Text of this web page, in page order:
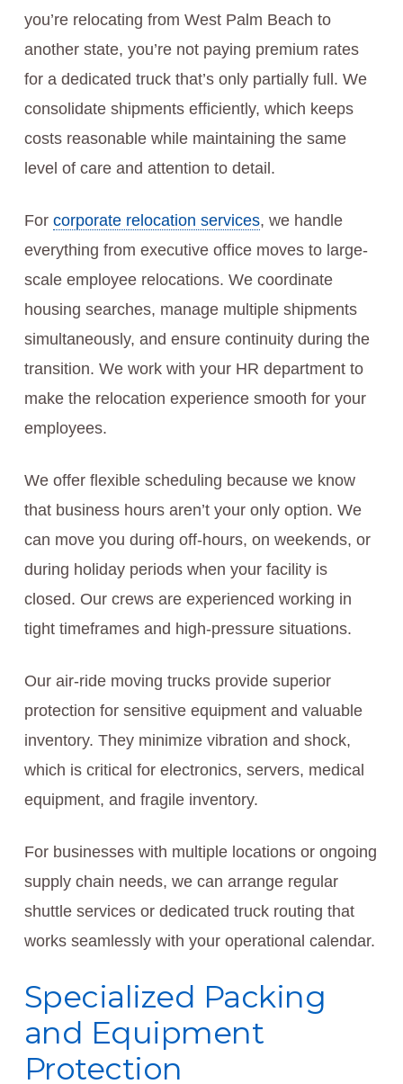
you’re relocating from West Palm Beach to
another state, you’re not paying premium rates
for a dedicated truck that’s only partially full. We
consolidate shipments efficiently, which keeps
costs reasonable while maintaining the same
level of care and attention to detail.
For corporate relocation services, we handle
everything from executive office moves to large-
scale employee relocations. We coordinate
housing searches, manage multiple shipments
simultaneously, and ensure continuity during the
transition. We work with your HR department to
make the relocation experience smooth for your
employees.
We offer flexible scheduling because we know
that business hours aren’t your only option. We
can move you during off-hours, on weekends, or
during holiday periods when your facility is
closed. Our crews are experienced working in
tight timeframes and high-pressure situations.
Our air-ride moving trucks provide superior
protection for sensitive equipment and valuable
inventory. They minimize vibration and shock,
which is critical for electronics, servers, medical
equipment, and fragile inventory.
For businesses with multiple locations or ongoing
supply chain needs, we can arrange regular
shuttle services or dedicated truck routing that
works seamlessly with your operational calendar.
Specialized Packing
and Equipment
Protection